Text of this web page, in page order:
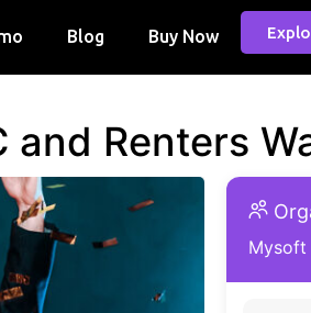
Blog Buy Now
Renters
Mysoft